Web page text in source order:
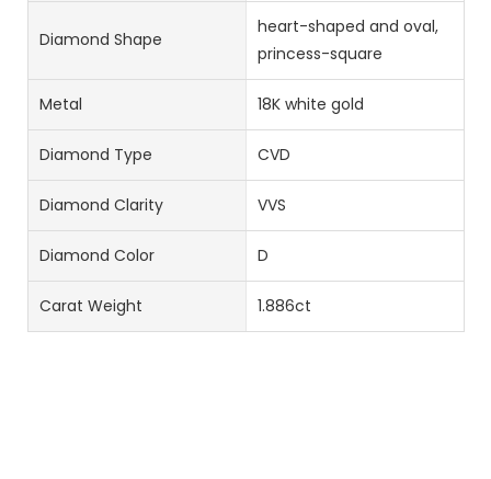
Diamond Shape
heart-shaped and oval,
princess-square
Metal 18K white gold
Diamond Type CVD
Diamond Clarity VVS
Diamond Color D
Carat Weight 1.886ct